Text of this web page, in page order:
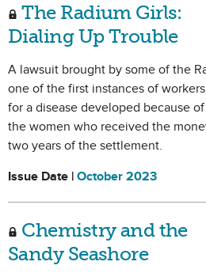
The Radium Girls:
Dialing Up Trouble
A lawsuit brought by some of the
one of the first instances of
for a disease developed because
the women who received the
two years of the settlement.
Issue Date | October 2023
Chemistry and the
Sandy Seashore